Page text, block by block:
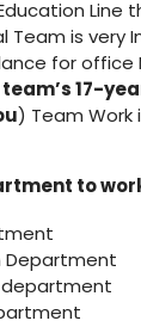
Line
Team is very
for
team’s 17-
) Team Work
to
Department